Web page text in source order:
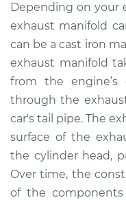
Estimate
Shop/Dealer
1991 Infiniti M30
V6-3.0L
Depending on your
exhaust manifold
can be a cast iron
exhaust manifold
from the
through the
car's tail pipe. The
surface of the
the cylinder head,
Over time, the
of the